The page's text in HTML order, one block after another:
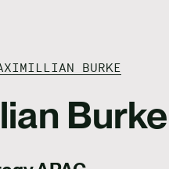
BURKE
Burke